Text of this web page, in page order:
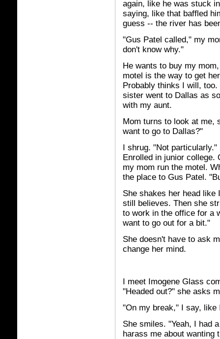
again, like he was stuck
saying, like that baffled
guess -- the river has
"Gus Patel called," my
don't know why."
He wants to buy my
motel is the way to get
Probably thinks I will,
sister went to Dallas as
with my aunt.
Mom turns to look at me,
want to go to Dallas?"
I shrug. "Not
Enrolled in junior college.
my mom run the motel.
the place to Gus Patel.
She shakes her head
still believes. Then she
to work in the office for a
want to go out for a bit."
She doesn't have to ask
change her mind.
I meet Imogene Glass
"Headed out?" she asks
"On my break," I say, like
She smiles. "Yeah, I had
harass me about wanting